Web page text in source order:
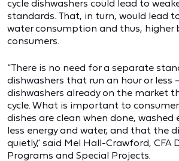
cycle dishwashers could lead to
standards. That, in turn, would lead
water consumption and thus, higher
consumers.
“There is no need for a separate
dishwashers that run an hour or less
dishwashers already on the market
cycle. What is important to
dishes are clean when done, washed
less energy and water, and that the
quietly,” said Mel Hall-Crawford, CFA
Programs and Special Projects.